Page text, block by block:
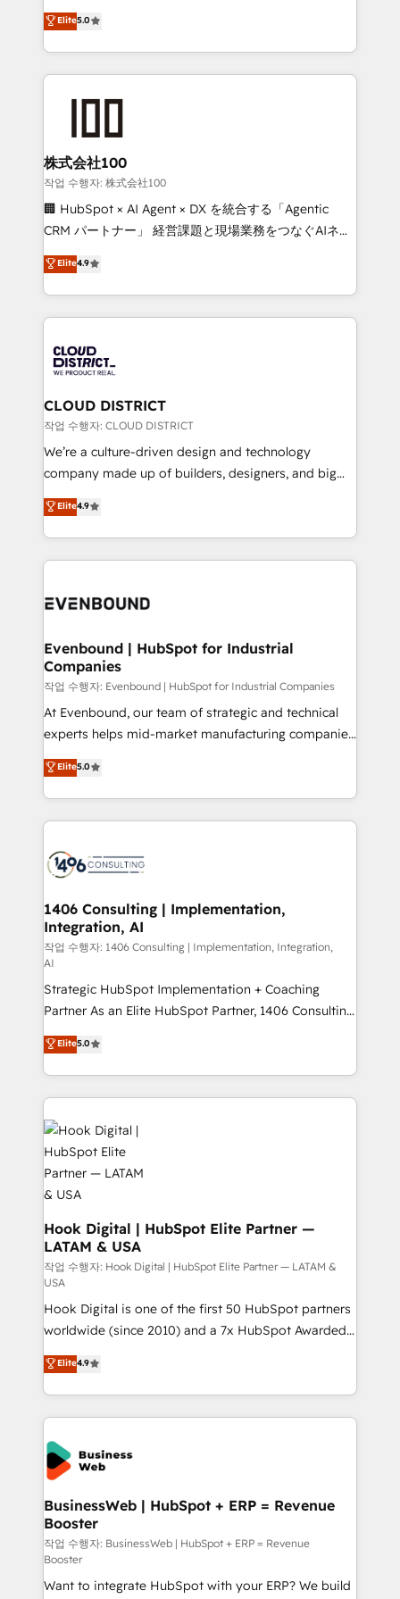
meeting!
expertise across Latin America and Southern
Europe, with teams across 7 countries. Born in Chile,
we combine local insight with international reach to
help businesses grow through technology, creativity,
end solutions that integrate CRM, AI automation,
inbound and loop marketing, content, and digital
creativity. Our multicultural team works in Spanish,
Portuguese, and English to design scalable strategies
that drive measurable growth. 🌎 Highlights: • 10+
Platform Migration Excellence. • Top 3 Partner of the
Year LATAM 2022, 2023, 2024, 2025. • Partner of the
business with HubSpot? Let Cebra’s experts help
you grow faster, smarter, and with impact.
Elite5.0
株式会社100
작업 수행자: 株式会社100
🏢 HubSpot × AI Agent × DX を統合する「Agentic
CRM パートナー」 経営課題と現場業務をつなぐAIネイ
ティブ・エージェンシーとして、HubSpot Eliteの実装
力で顧客フロント業務を再設計します。 💡 100inc は何
をする会社か？ HubSpotを共通基盤に、AIエージェン
トを組み込んだ顧客フロント業務（マーケティング・営
ィブ・エージェンシーです。事業部・グループ会社・部
門が分立する組織で、データと業務プロセスのサイロ化
を、CRMを軸とした全社共通基盤に再構築します。意
思決定者・PMO・現場担当者に並走します。 1️⃣
HubSpot導入・活用支援 顧客データの一元化から、
GTMの見える化・自動化まで。全Hub統合運用、デー
2️⃣ AIエージェント組織構築 営業・マーケティング業務
の一部をAIが自律実行する組織への移行を設計・実装。
DX × AI推進のPMO伴走支援 複数部門をまたぐDX×AI変
の統合・浸透・変革管理を実行します。 ▸ CMS戦略設
計・構築：リード獲得・CVR・SEOを前提にした情報設
提供。 ▸ 既存CRM・MAからの移行支援：Salesforce・
Marketo・Pardot等からの移行、カスタム設計、履歴
データ移行と活用設計まで。 ▸ AEO対応：ChatGPT・
か？ ✓ HubSpot Eliteパートナー認定 ✓ HubSpotアワ
ード受賞・HUGリーダー ✓ ISO27001:2022 /
ISO9001:2015 取得 ✓ 400社以上の導入実績 ✓
状整理の壁打ちなど、構想段階からお気軽にお問い合わ
せください。
Elite4.9
CLOUD DISTRICT
작업 수행자: CLOUD DISTRICT
We’re a culture-driven design and technology
company made up of builders, designers, and big
thinkers. We blend strategy, design, and
development—always fueled by curiosity—to turn
ideas, opportunities, and challenges into meaningful
experiences. To us, technology is more than just
and—most importantly—simple. That’s why we lean
products and strategies that actually make a
difference.
Elite4.9
Evenbound | HubSpot for Industrial
Companies
작업 수행자: Evenbound | HubSpot for Industrial Companies
At Evenbound, our team of strategic and technical
experts helps mid-market manufacturing companies
achieve real growth. We specialize in delivering
tailored solutions that drive results by leveraging
HubSpot’s platform and data to fuel success.
Technical Solutions: - HubSpot Technical Consulting -
Onboarding - Data Migration & Integrations -
Revenue Operations - Inbound Marketing -
Outbound Marketing - HubSpot CMS Website
Design & Development We empower our clients to
reach their full potential by providing transparent,
relationship-driven support. With over 300 HubSpot
certifications and accreditations, we deliver both the
technical know-how and strategic guidance you
need to succeed.
Elite5.0
1406 Consulting | Implementation,
Integration, AI
작업 수행자: 1406 Consulting | Implementation, Integration,
AI
Strategic HubSpot Implementation + Coaching
Partner As an Elite HubSpot Partner, 1406 Consulting
helps mid-market revenue teams transform how
they sell, market, and serve. We don't just build your
HubSpot—we teach your team to own it, then stay
to help you keep winning. What We Do ⚙️ CRM
Implementations across Marketing, Sales, Service,
Data & Content 📈 Sales & Marketing Alignment +
Revenue Team Enablement 🤖 Breeze AI & Custom
Agent Creation 🔄 Custom Integrations & Data
Migration Why 1406 We become part of your team.
Your team learns while we build. We fix what others
broke. Built for mid-market reality—practical
solutions that work with your actual headcount and
constraints. By the Numbers 🏆 Top 1% of all
HubSpot partners 🔄 Top 5% globally in client
retention 📅 8+ years of consistent results since 2017
Who We Serve Revenue teams, marketing leaders,
and sales ops at mid-market companies ready to
move beyond spreadsheets into unified systems
that drive real business results.
Elite5.0
Hook Digital | HubSpot Elite Partner —
LATAM & USA
작업 수행자: Hook Digital | HubSpot Elite Partner — LATAM &
USA
Hook Digital is one of the first 50 HubSpot partners
worldwide (since 2010) and a 7x HubSpot Awarded
Elite Partner. With 500+ projects across the U.S.,
Brazil, and LATAM, we combine global expertise with
regional experience. Today, we are Brazil’s largest
HubSpot Elite Partner—trusted by companies across
the Americas to scale smarter. ⚙️ CRM
Implementation & Migration Onboarding across all
Hubs, plus migrations from Salesforce, Pipedrive, RD
Station, Freshdesk, Intercom, and more. Custom
objects, automations, and integrations built for
growth. 🚀 AI-Driven GTM Orchestration Unify
HubSpot with LinkedIn, WhatsApp, email, paid
media, and AI voice to drive pipeline. 🤖 AI Custom
Elite4.9
BusinessWeb | HubSpot + ERP = Revenue
Booster
작업 수행자: BusinessWeb | HubSpot + ERP = Revenue
Booster
Want to integrate HubSpot with your ERP? We build